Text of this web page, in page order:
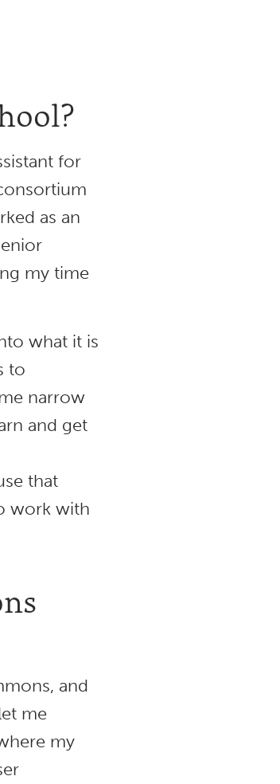
for
as an
my time
what it is
to
narrow
and get
that
work with
and
me
my